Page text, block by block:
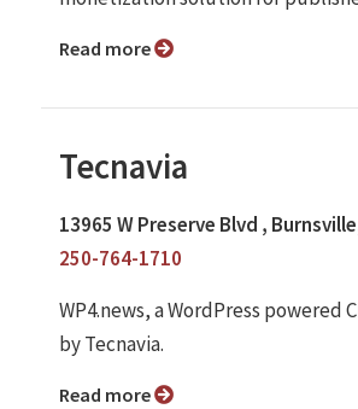
Read more
Tecnavia
13965 W Preserve Blvd ,
250-764-1710
WP4.news, a WordPress powered
by Tecnavia.
Read more